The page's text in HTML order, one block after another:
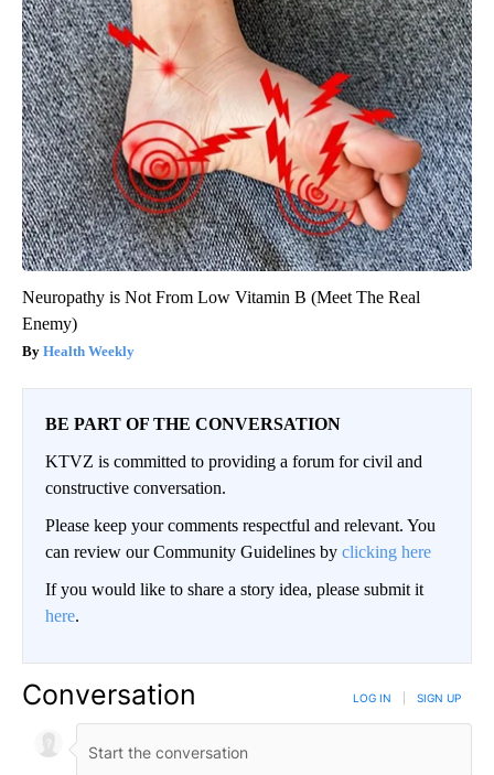
Neuropathy is Not From Low Vitamin B (Meet The Real
Enemy)
Health Weekly
BE PART OF THE CONVERSATION
KTVZ is committed to providing a forum for civil and
constructive conversation.
Please keep your comments respectful and relevant. You
can review our Community Guidelines by clicking here
If you would like to share a story idea, please submit it
here.
Conversation LOG IN SIGN UP